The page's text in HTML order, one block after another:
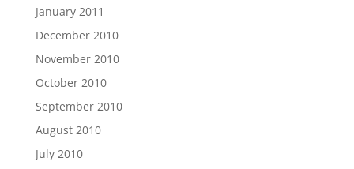
January 2011
December 2010
November 2010
October 2010
September 2010
August 2010
July 2010